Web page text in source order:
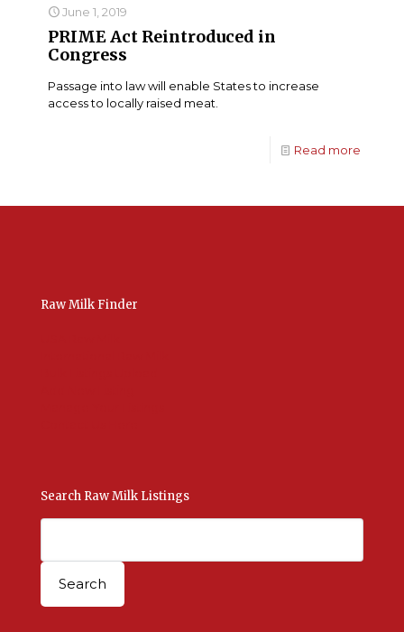
June 1, 2019
PRIME Act Reintroduced in
Congress
Passage into law will enable States to increase
access to locally raised meat.
Read more
Raw Milk Finder
Search Raw Milk Listings